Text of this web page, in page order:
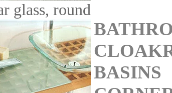
glass, round
BASINS